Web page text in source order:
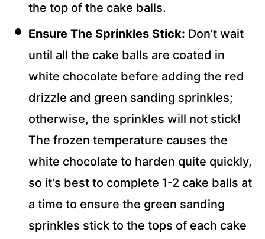
the top of the cake balls.
Ensure The Sprinkles Stick: Don’t wait
until all the cake balls are coated in
white chocolate before adding the red
drizzle and green sanding sprinkles;
otherwise, the sprinkles will not stick!
The frozen temperature causes the
white chocolate to harden quite quickly,
so it’s best to complete 1-2 cake balls at
a time to ensure the green sanding
sprinkles stick to the tops of each cake